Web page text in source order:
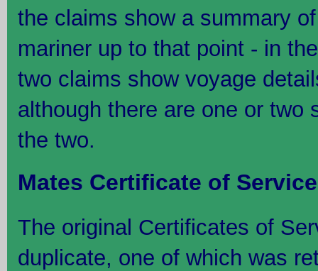
the claims show a summary
mariner up to that point - in
two claims show voyage
although there are one or two
the two.
Mates Certificate of Service
The original Certificates of
duplicate, one of which was